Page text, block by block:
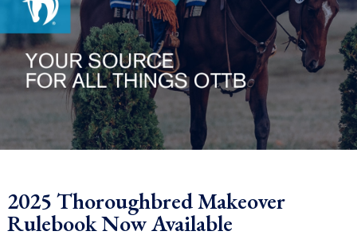
2025 Thoroughbred Makeover
Rulebook Now Available